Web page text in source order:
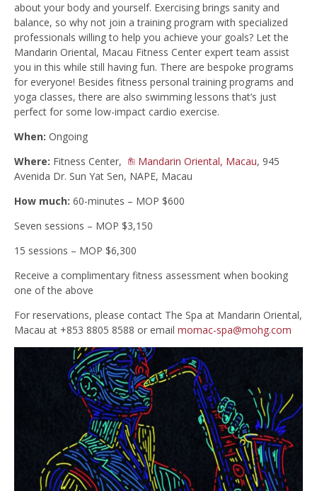
about your body and yourself. Exercising brings sanity and
balance, so why not join a training program with specialized
professionals willing to help you achieve your goals? Let the
Mandarin Oriental, Macau Fitness Center expert team assist
you in this while still having fun. There are bespoke programs
for everyone! Besides fitness personal training programs and
yoga classes, there are also swimming lessons that’s just
perfect for some low-impact cardio exercise.
When: Ongoing
Where: Fitness Center, Mandarin Oriental, Macau, 945
Avenida Dr. Sun Yat Sen, NAPE, Macau
How much: 60-minutes – MOP $600
Seven sessions – MOP $3,150
15 sessions – MOP $6,300
Receive a complimentary fitness assessment when booking
one of the above
For reservations, please contact The Spa at Mandarin Oriental,
Macau at +853 8805 8588 or email momac-spa@mohg.com